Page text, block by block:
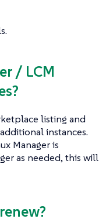
/ LCM
listing and
instances.
Manager is
as needed, this will